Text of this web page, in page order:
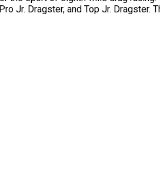
Jr. Dragster, and Top Jr. Dragster.